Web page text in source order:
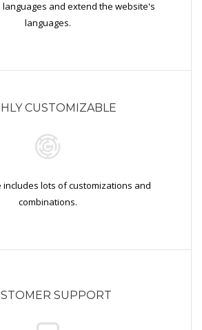
languages and extend the website's
languages.
CUSTOMIZABLE
includes lots of customizations and
combinations.
SUPPORT